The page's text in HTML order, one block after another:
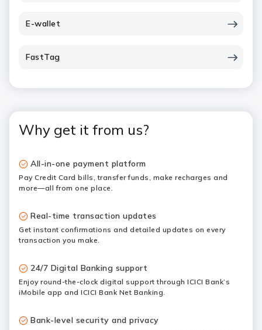
E-wallet
FastTag
Why get it from us?
All-in-one payment platform
Pay Credit Card bills, transfer funds, make recharges and
more—all from one place.
Real-time transaction updates
Get instant confirmations and detailed updates on every
transaction you make.
24/7 Digital Banking support
Enjoy round-the-clock digital support through ICICI Bank’s
iMobile app and ICICI Bank Net Banking.
Bank-level security and privacy